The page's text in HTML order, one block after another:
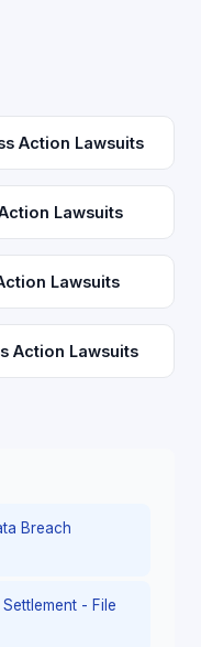
Action Lawsuits
Lawsuits
Lawsuits
Action Lawsuits
Breach
- File